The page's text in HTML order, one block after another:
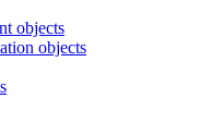
objects
objects